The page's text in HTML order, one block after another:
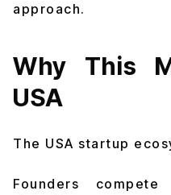
approach.
Why This
USA
The USA startup
Founders